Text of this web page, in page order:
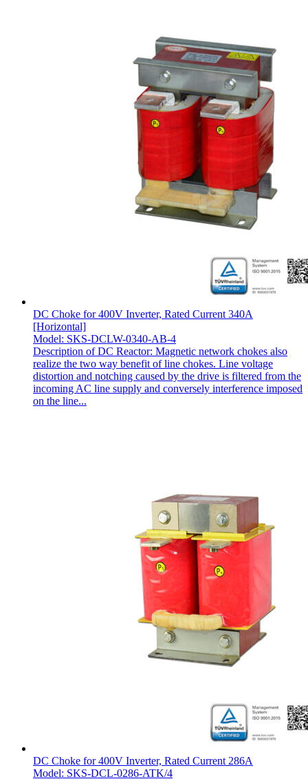
DC Choke for 400V Inverter, Rated Current 340A
[Horizontal]
Model: SKS-DCLW-0340-AB-4
Description of DC Reactor: Magnetic network chokes also
realize the two way benefit of line chokes. Line voltage
distortion and notching caused by the drive is filtered from the
incoming AC line supply and conversely interference imposed
on the line...
DC Choke for 400V Inverter, Rated Current 286A
Model: SKS-DCL-0286-ATK/4